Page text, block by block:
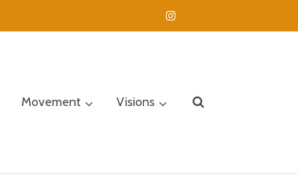
Movement Visions